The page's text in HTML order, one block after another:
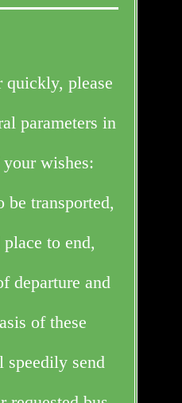
quickly, please
parameters in
wishes:
be transported,
to end,
departure and
of these
speedily send